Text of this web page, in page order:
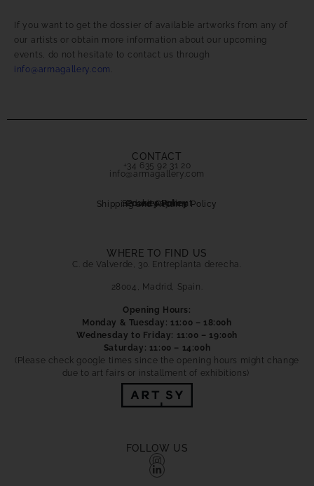
If you want to get the dossier of available artworks from any of
our artists or obtain more information about our upcoming
events, do not hesitate to contact us through
info@armagallery.com
CONTACT
+34 635 92 31 20
info@armagallery.com
Shipping and Returns Policy
Secure payment
Privacy Policy
Cookies Policy
WHERE TO FIND US
C. de Valverde, 30. Entreplanta derecha.
28004, Madrid, Spain.
Opening Hours:
Monday & Tuesday: 11:00 – 18:00h
Wednesday to Friday: 11:00 – 19:00h
Saturday: 11:00 – 14:00h
(Please check google times since the opening hours might change
due to art fairs or installment of exhibitions)
FOLLOW US